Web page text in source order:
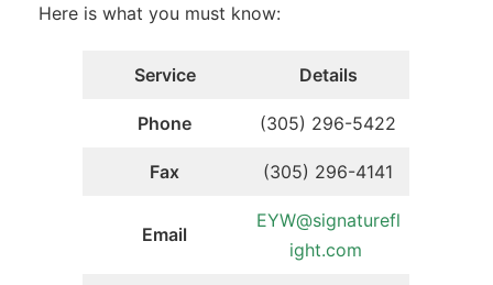
Here is what you must know:
Service Details
Phone (305) 296-5422
Fax (305) 296-4141
Email
EYW@signaturefl
ight.com